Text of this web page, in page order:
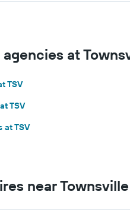
at
TSV
TSV
at TSV
near